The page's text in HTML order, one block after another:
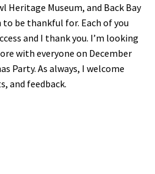
Museum, and Back Bay
be thankful for. Each of you
and I thank you. I’m looking
with everyone on December
Party. As always, I welcome
and feedback.